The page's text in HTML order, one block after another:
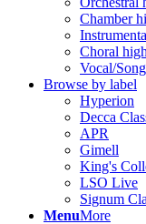
Chamber
Choral
Vocal/
Browse by label
Hyperion
Decca
APR
Gimell
King's
LSO Live
Signum
MenuMore